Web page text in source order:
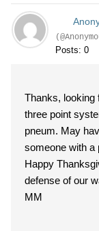
Posts: 0
Thanks, looking
three point
pneum. May
someone with a
Happy
defense of our
MM